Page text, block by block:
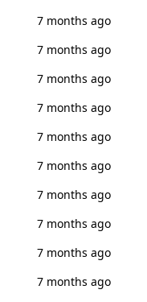
7 months ago
7 months ago
7 months ago
7 months ago
7 months ago
7 months ago
7 months ago
7 months ago
7 months ago
7 months ago